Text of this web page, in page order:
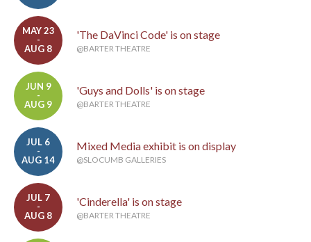
MAY 23
-
AUG 8
'The DaVinci Code' is on stage
@BARTER THEATRE
JUN 9
-
AUG 9
'Guys and Dolls' is on stage
@BARTER THEATRE
JUL 6
-
AUG 14
Mixed Media exhibit is on display
@SLOCUMB GALLERIES
JUL 7
-
AUG 8
'Cinderella' is on stage
@BARTER THEATRE